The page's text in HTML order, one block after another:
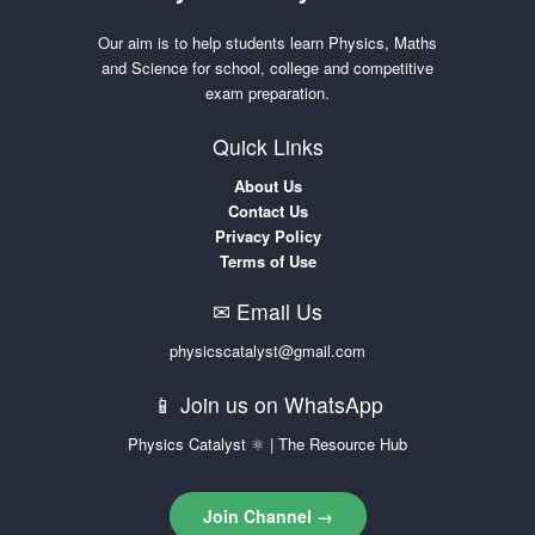
Our aim is to help students learn Physics, Maths
and Science for school, college and competitive
exam preparation.
Quick Links
About Us
Contact Us
Privacy Policy
Terms of Use
✉ Email Us
physicscatalyst@gmail.com
📱 Join us on WhatsApp
Physics Catalyst ⚛ | The Resource Hub
Join Channel →